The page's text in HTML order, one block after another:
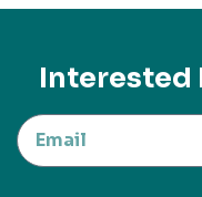
Interested